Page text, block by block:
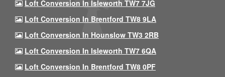
Loft Conversion In Isleworth TW7 7JG
Loft Conversion In Brentford TW8 9LA
Loft Conversion In Hounslow TW3 2RB
Loft Conversion In Isleworth TW7 6QA
Loft Conversion In Brentford TW8 0PF